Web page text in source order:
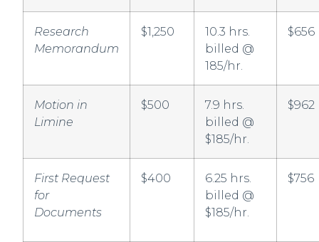
Research
Memorandum
$1,250
10.3 hrs.
billed @
185/hr.
$656
Motion in
Limine
$500
7.9 hrs.
billed @
$185/hr.
$962
First Request
for
Documents
$400
6.25 hrs.
billed @
$185/hr.
$756